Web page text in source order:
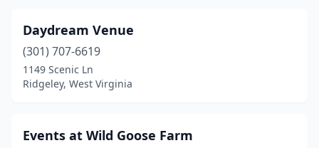
Ona(1)
Parkersburg(1)
Ridgeley(2)
Daydream Venue
(301) 707-6619
1149 Scenic Ln
Ridgeley, West Virginia
Events at Wild Goose Farm